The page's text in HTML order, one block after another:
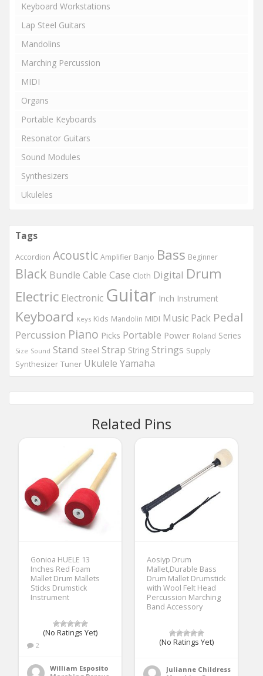
Keyboard Workstations
Lap Steel Guitars
Mandolins
Marching Percussion
MIDI
Organs
Portable Keyboards
Resonator Guitars
Sound Modules
Synthesizers
Ukuleles
Tags
Accordion Acoustic Amplifier Banjo Bass Beginner
Black Bundle Cable Case Cloth Digital Drum
Electric Electronic Guitar Inch Instrument
Keyboard Keys Kids Mandolin MIDI Music Pack Pedal
Percussion Piano Picks Portable Power Roland Series
Size Sound Stand Steel Strap String Strings Supply
Synthesizer Tuner Ukulele Yamaha
Related Pins
Gonioa HUELE 13
Inches Red Foam
Mallet Drum Mallets
Sticks Drumstick
Instrument
(No Ratings Yet)
2
William Esposito
Aosiyp Drum
Mallet,Durable Bass
Drum Mallet Drumstick
with Wool Felt Head
Percussion Marching
Band Accessory
(No Ratings Yet)
Julianne Childress